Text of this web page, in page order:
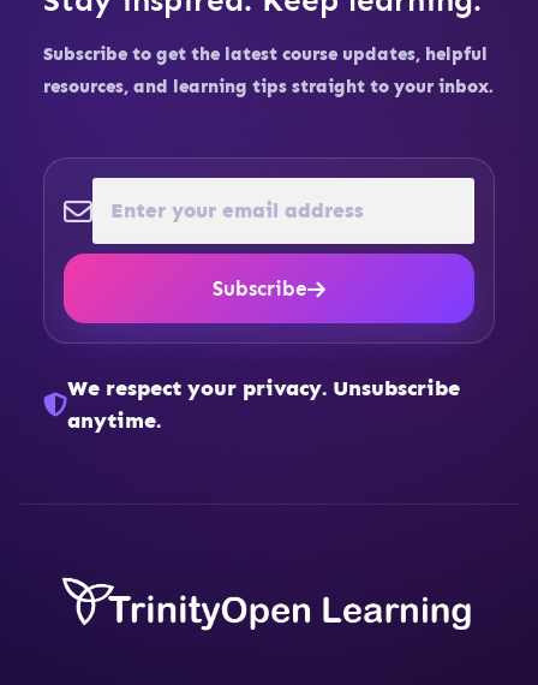
Subscribe to get the latest course updates, helpful
resources, and learning tips straight to your inbox.
Subscribe
We respect your privacy. Unsubscribe
anytime.